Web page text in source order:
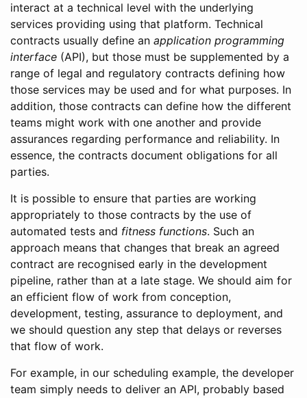
interact at a technical level with the underlying
services providing using that platform. Technical
contracts usually define an application programming
interface (API), but those must be supplemented by a
range of legal and regulatory contracts defining how
those services may be used and for what purposes. In
addition, those contracts can define how the different
teams might work with one another and provide
assurances regarding performance and reliability. In
essence, the contracts document obligations for all
parties.
It is possible to ensure that parties are working
appropriately to those contracts by the use of
automated tests and fitness functions. Such an
approach means that changes that break an agreed
contract are recognised early in the development
pipeline, rather than at a late stage. We should aim for
an efficient flow of work from conception,
development, testing, assurance to deployment, and
we should question any step that delays or reverses
that flow of work.
For example, in our scheduling example, the developer
team simply needs to deliver an API, probably based